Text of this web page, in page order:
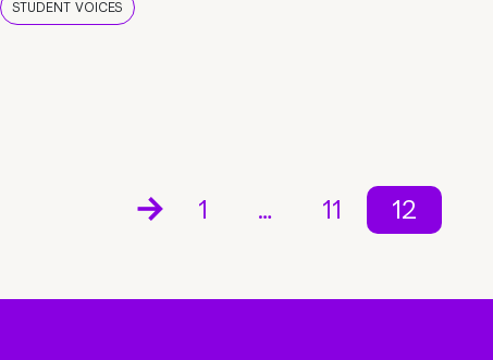
STUDENT VOICES
1 … 11 12